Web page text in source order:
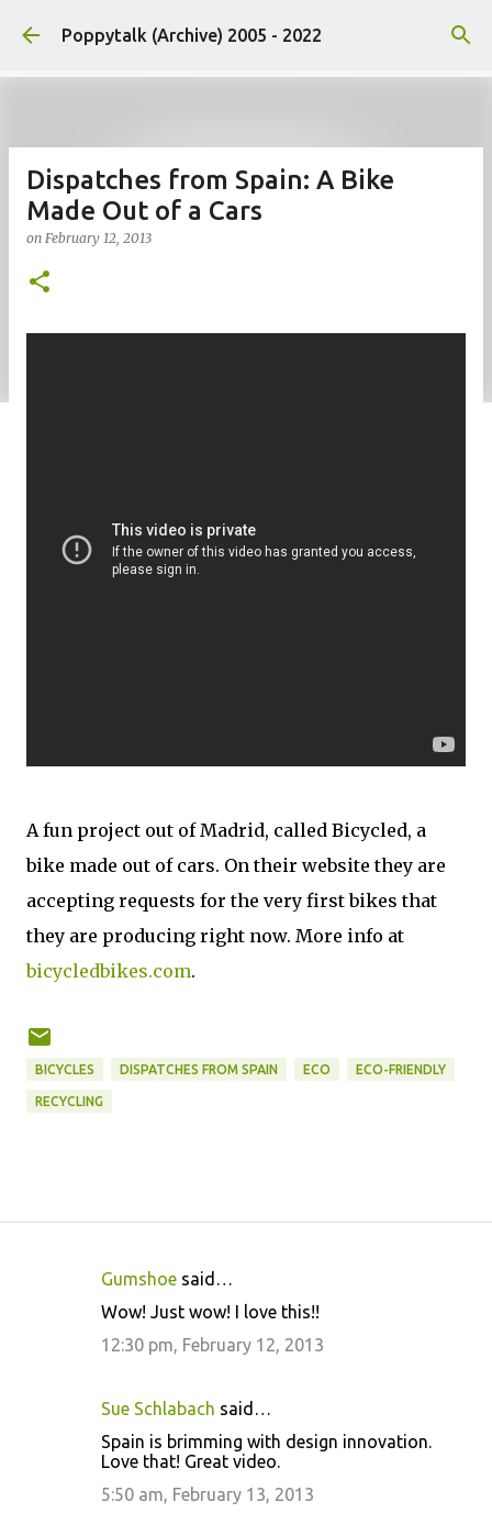
Skip to main content
Poppytalk (Archive) 2005 - 2022
Dispatches from Spain: A Bike
Made Out of a Cars
on February 12, 2013
A fun project out of Madrid, called Bicycled, a
bike made out of cars. On their website they are
accepting requests for the very first bikes that
they are producing right now. More info at
bicycledbikes.com.
BICYCLES DISPATCHES FROM SPAIN ECO ECO-FRIENDLY
RECYCLING
Gumshoe said…
Wow! Just wow! I love this!!
12:30 pm, February 12, 2013
Sue Schlabach said…
Spain is brimming with design innovation.
Love that! Great video.
5:50 am, February 13, 2013